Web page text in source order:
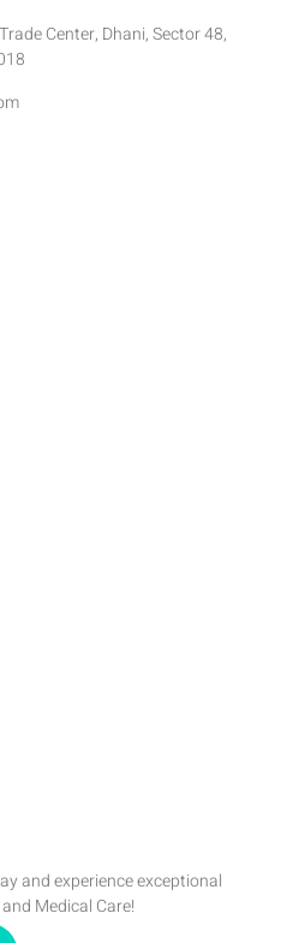
Center, Dhani, Sector 48,
and experience exceptional
Medical Care!